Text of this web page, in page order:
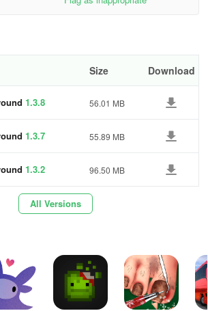
for endless hours of riveting gameplay
Size Download
1.3.8 56.01 MB
1.3.7 55.89 MB
1.3.2 96.50 MB
All Versions